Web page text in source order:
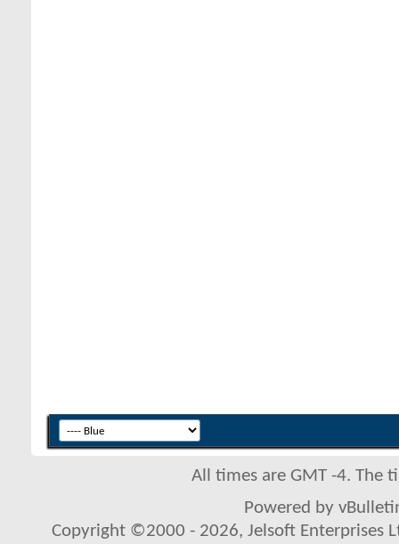
All times are GMT -4. The
Powered by
Copyright ©2000 - 2026, Jelsoft Enterprises